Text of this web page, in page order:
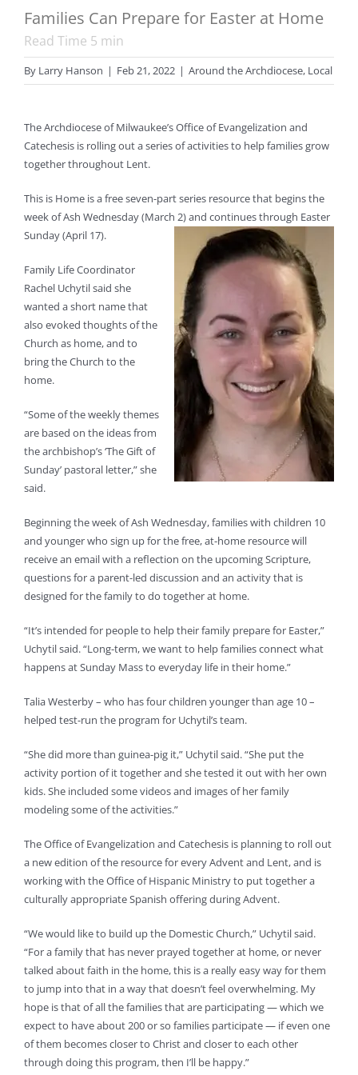
Families Can Prepare for Easter at Home
Read Time 5 min
By Larry Hanson | Feb 21, 2022 | Around the Archdiocese, Local
The Archdiocese of Milwaukee’s Office of Evangelization and
Catechesis is rolling out a series of activities to help families grow
together throughout Lent.
This is Home is a free seven-part series resource that begins the
week of Ash Wednesday (March 2) and continues through Easter
Sunday (April 17).
Family Life Coordinator
Rachel Uchytil said she
wanted a short name that
also evoked thoughts of the
Church as home, and to
bring the Church to the
home.
“Some of the weekly themes
are based on the ideas from
the archbishop’s ‘The Gift of
Sunday’ pastoral letter,” she
said.
Beginning the week of Ash Wednesday, families with children 10
and younger who sign up for the free, at-home resource will
receive an email with a reflection on the upcoming Scripture,
questions for a parent-led discussion and an activity that is
designed for the family to do together at home.
“It’s intended for people to help their family prepare for Easter,”
Uchytil said. “Long-term, we want to help families connect what
happens at Sunday Mass to everyday life in their home.”
Talia Westerby – who has four children younger than age 10 –
helped test-run the program for Uchytil’s team.
“She did more than guinea-pig it,” Uchytil said. “She put the
activity portion of it together and she tested it out with her own
kids. She included some videos and images of her family
modeling some of the activities.”
The Office of Evangelization and Catechesis is planning to roll out
a new edition of the resource for every Advent and Lent, and is
working with the Office of Hispanic Ministry to put together a
culturally appropriate Spanish offering during Advent.
“We would like to build up the Domestic Church,” Uchytil said.
“For a family that has never prayed together at home, or never
talked about faith in the home, this is a really easy way for them
to jump into that in a way that doesn’t feel overwhelming. My
hope is that of all the families that are participating — which we
expect to have about 200 or so families participate — if even one
of them becomes closer to Christ and closer to each other
through doing this program, then I’ll be happy.”